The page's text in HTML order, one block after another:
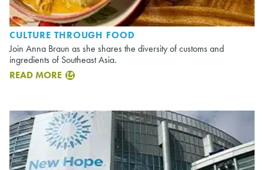
CULTURE THROUGH FOOD
Join Anna Braun as she shares the diversity of customs and
ingredients of Southeast Asia.
READ MORE